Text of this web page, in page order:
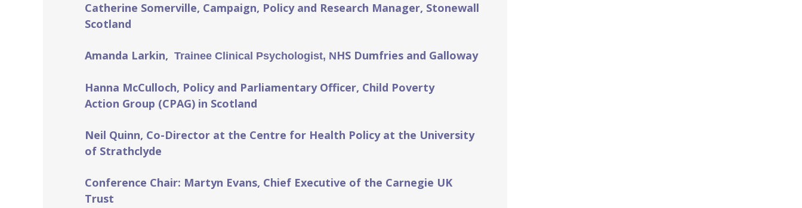
Catherine Somerville, Campaign, Policy and Research Manager, Stonewall
Scotland
Amanda Larkin, Trainee Clinical Psychologist, NHS Dumfries and Galloway
Hanna McCulloch, Policy and Parliamentary Officer, Child Poverty
Action Group (CPAG) in Scotland
Neil Quinn, Co-Director at the Centre for Health Policy at the University
of Strathclyde
Conference Chair: Martyn Evans, Chief Executive of the Carnegie UK
Trust